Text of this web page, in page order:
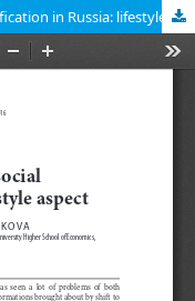
Some notes on the issue of social stratification in Russia: lifestyle aspect